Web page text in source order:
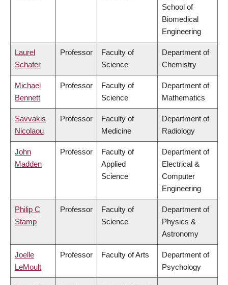
School of
Biomedical
Engineering
Laurel
Schafer
Professor
Faculty of
Science
Department of
Chemistry
Michael
Bennett
Professor
Faculty of
Science
Department of
Mathematics
Savvakis
Nicolaou
Professor
Faculty of
Medicine
Department of
Radiology
John
Madden
Professor
Faculty of
Applied
Science
Department of
Electrical &
Computer
Engineering
Philip C
Stamp
Professor
Faculty of
Science
Department of
Physics &
Astronomy
Joelle
LeMoult
Professor Faculty of Arts
Department of
Psychology